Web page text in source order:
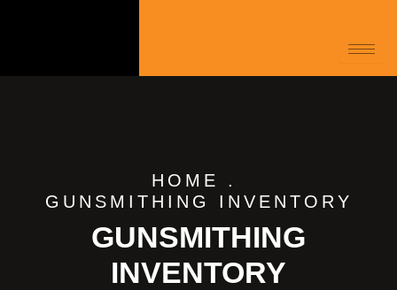
HOME
.
GUNSMITHING INVENTORY
GUNSMITHING
INVENTORY